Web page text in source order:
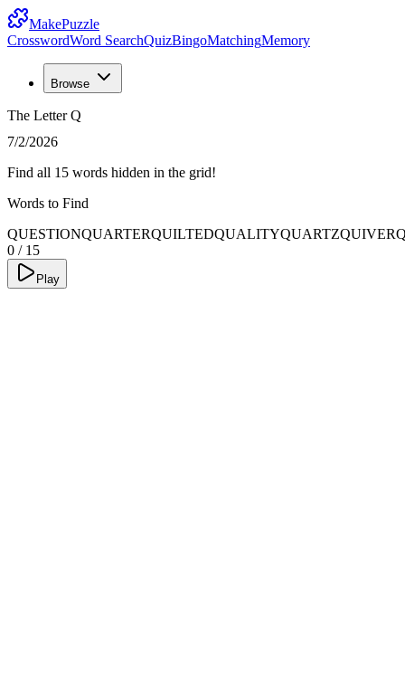
MakePuzzle
CrosswordWord SearchQuizBingoMatchingMemory
Browse
The Letter Q
7/2/2026
Find all 15 words hidden in the grid!
Words to Find
QUESTIONQUARTERQUILTEDQUALITYQUARTZQUIVER
0 / 15
Play